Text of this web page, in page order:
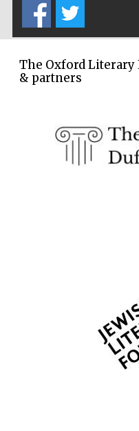
The Oxford Literary
& partners